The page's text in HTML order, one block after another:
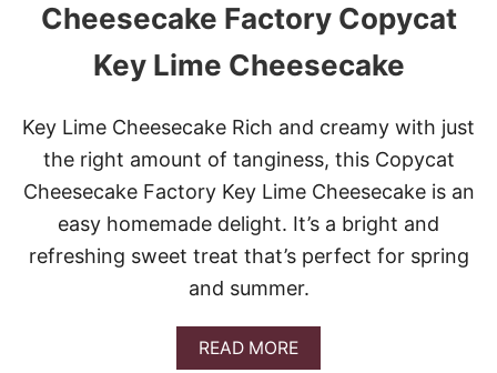
C
I
P
E
T
O
M
A
K
E
G
T
N
Cheesecake Factory Copycat
Key Lime Cheesecake
Key Lime Cheesecake Rich and creamy with just
the right amount of tanginess, this Copycat
Cheesecake Factory Key Lime Cheesecake is an
easy homemade delight. It’s a bright and
refreshing sweet treat that’s perfect for spring
and summer.
READ MOREA
B